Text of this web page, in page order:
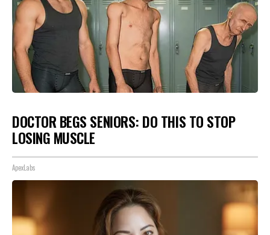
DOCTOR BEGS SENIORS: DO THIS TO STOP
LOSING MUSCLE
ApexLabs